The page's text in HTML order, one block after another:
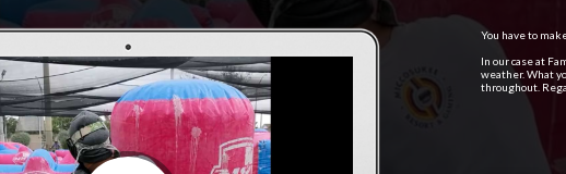
You have to
In our case at
weather. What
throughout.